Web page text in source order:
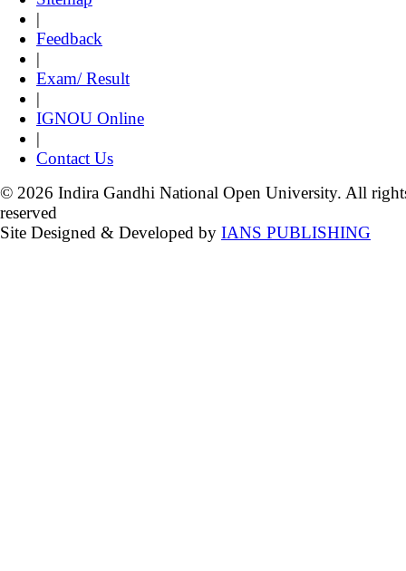
|
Feedback
|
Exam/ Result
|
IGNOU Online
|
Contact Us
© 2026 Indira Gandhi National Open University. All
reserved
Site Designed & Developed by IANS PUBLISHING